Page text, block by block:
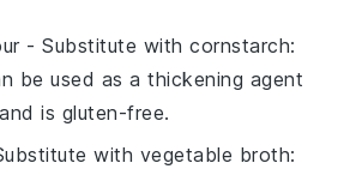
- Substitute withcornstarch:
be used as a thickening agent
is gluten-free.
with vegetable broth: